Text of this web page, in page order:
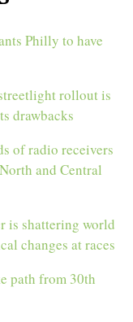
Philly to have
rollout is
drawbacks
of radio receivers
and Central
is shattering world
changes at races
path from 30th